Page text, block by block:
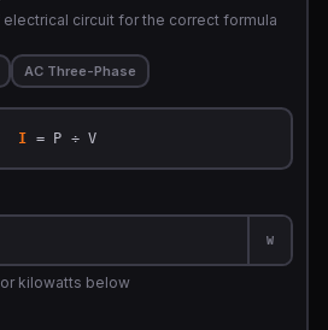
circuit for the correct formula
AC Three-Phase
I = P ÷ V
W
kilowatts below